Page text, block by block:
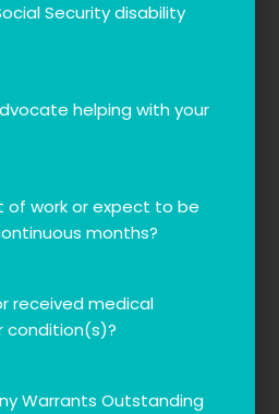
Security disability
helping with your
of work or expect to be
months?
received medical
condition(s)?
Warrants Outstanding